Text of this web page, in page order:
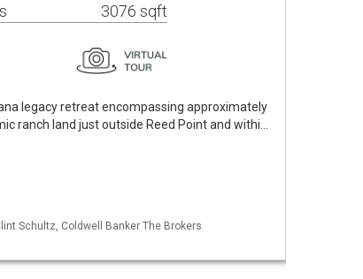
3076 sqft
legacy retreat encompassing approximately
ranch land just outside Reed Point and withi…
Schultz, Coldwell Banker The Brokers